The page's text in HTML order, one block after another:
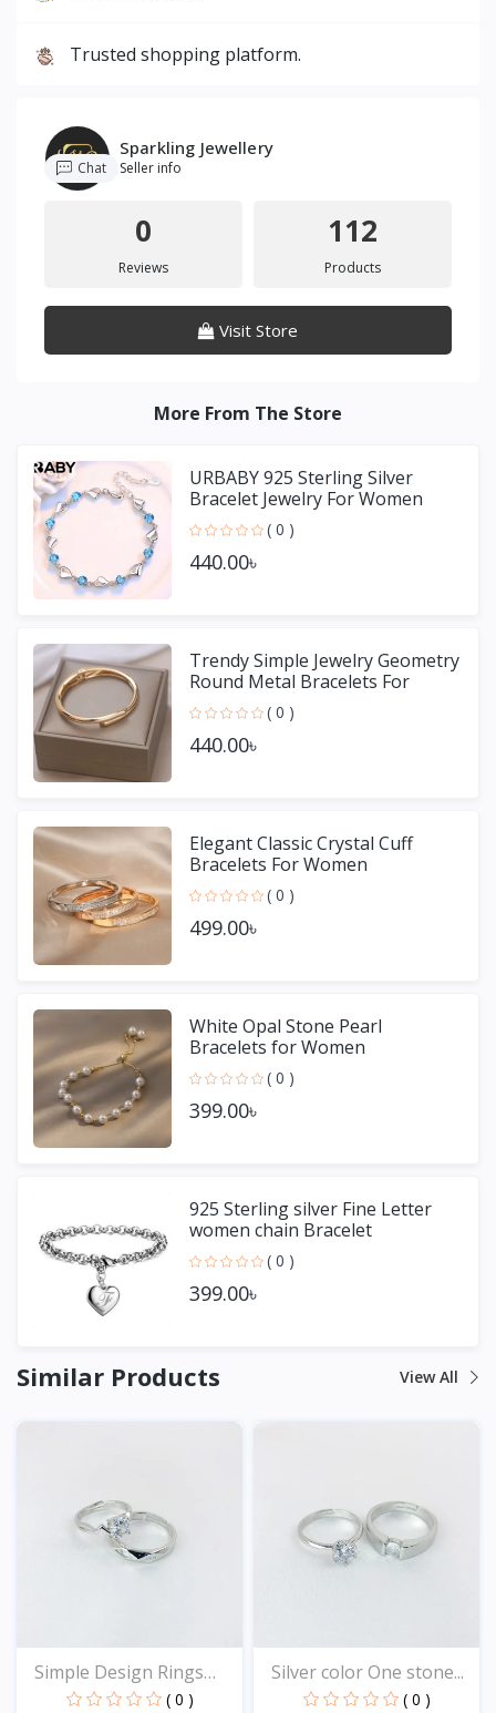
Trusted shopping platform.
Sparkling Jewellery
Seller info
Chat
0
Reviews
112
Products
Visit Store
More From The Store
URBABY 925 Sterling Silver
Bracelet Jewelry For Women
( 0 )
440.00৳
Trendy Simple Jewelry Geometry
Round Metal Bracelets For
Women Girls Gift
( 0 )
440.00৳
Elegant Classic Crystal Cuff
Bracelets For Women
( 0 )
499.00৳
White Opal Stone Pearl
Bracelets for Women
( 0 )
399.00৳
925 Sterling silver Fine Letter
women chain Bracelet
( 0 )
399.00৳
Similar Products View All
Simple Design Rings
for...
( 0 )
Silver color One stone...
( 0 )